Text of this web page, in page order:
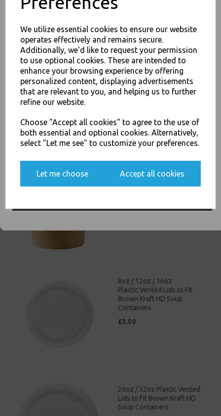
We utilize essential cookies to ensure our website
operates effectively and remains secure.
Additionally, we'd like to request your permission
to use optional cookies. These are intended to
enhance your browsing experience by offering
personalized content, displaying advertisements
that are relevant to you, and helping us to further
refine our website.
Choose "Accept all cookies" to agree to the use of
both essential and optional cookies. Alternatively,
select "Let me see" to customize your preferences.
Let me choose Accept all cookies
26oz / 769ml Brown HD
Kraft Deli Soup Containers -
Rice Curry Takeaway Food
£68.00
32oz / 960ml Brown HD
8oz / 12oz / 16oz
Plastic Vented Lids to Fit
Brown Kraft HD Soup
Containers
£3.50
26oz / 32oz Plastic Vented
Lids to Fit Brown Kraft HD
Soup Containers
JOIN OUR MAILING LIST
SIGN UP FOR DISCOUNTS AND FREE SHIPPING OFFERS
You'll also get heads up on deals and discounts before anyone
Yes, please opt me into all email marketing
communications